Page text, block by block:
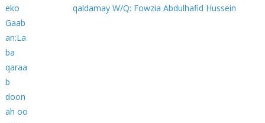
qaldamay W/Q: Fowzia Abdulhafid Hussein